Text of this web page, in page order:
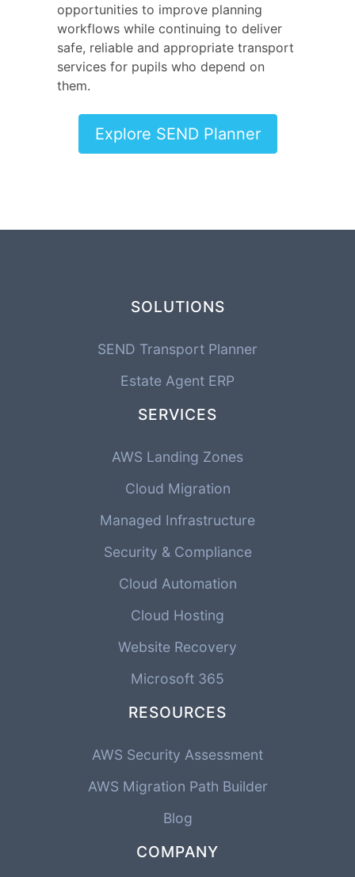
opportunities to improve planning
workflows while continuing to deliver
safe, reliable and appropriate transport
services for pupils who depend on
them.
Explore SEND Planner
SOLUTIONS
SEND Transport Planner
Estate Agent ERP
SERVICES
AWS Landing Zones
Cloud Migration
Managed Infrastructure
Security & Compliance
Cloud Automation
Cloud Hosting
Website Recovery
Microsoft 365
RESOURCES
AWS Security Assessment
AWS Migration Path Builder
Blog
COMPANY